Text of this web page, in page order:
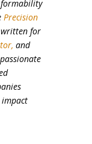
Precision
for
and